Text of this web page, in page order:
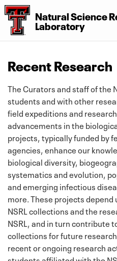
Natural Science
Laboratory
Recent Research
The Curators and staff of the
students and with other
field expeditions and
advancements in the
projects, typically funded by
agencies, enhance our
biological diversity,
systematics and evolution,
and emerging infectious
more. These projects
NSRL collections and the
NSRL, and in turn contribute
collections for future
recent or ongoing research